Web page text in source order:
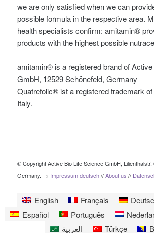
we are only satisfied when we can
possible formula in the respective area.
health specialists confirm: amitamin®
products with the highest possible
amitamin® is a registered brand of
GmbH, 12529 Schönefeld, Germany
Quatrefolic® ist a registered trademark
Italy.
© Copyright Active Bio Life Science GmbH, Lilienthalstr.
Germany. => Impressum deutsch//About us //
English Français
Español
Português
العربية
Türkçe